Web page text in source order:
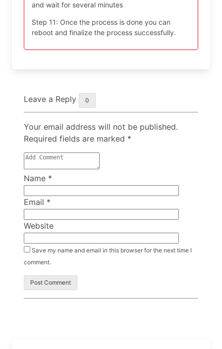
and wait for several minutes
Step 11: Once the process is done you can
reboot and finalize the process successfully.
Leave a Reply 0
Your email address will not be published.
Required fields are marked *
Name *
Email *
Website
Save my name and email in this browser for the next time I
comment.